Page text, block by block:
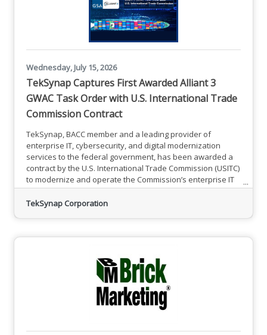
Wednesday, July 15, 2026
TekSynap Captures First Awarded Alliant 3
GWAC Task Order with U.S. International Trade
Commission Contract
TekSynap, BACC member and a leading provider of
enterprise IT, cybersecurity, and digital modernization
services to the federal government, has been awarded a
contract by the U.S. International Trade Commission (USITC)
to modernize and operate the Commission’s enterprise IT
environment. The Firm-Fixed-Price (FFP) contract has a five-
year period of performance, comprising a one-year base
task
TekSynap Corporation